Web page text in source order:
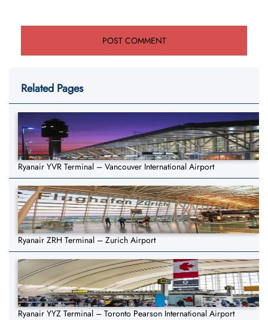
Related Pages
Ryanair YVR Terminal – Vancouver International Airport
Ryanair ZRH Terminal – Zurich Airport
Ryanair YYZ Terminal – Toronto Pearson International Airport